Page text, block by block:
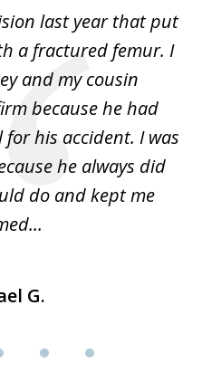
last year that put
a fractured femur. I
and my cousin
because he had
his accident. I was
he always did
do and kept me
G.